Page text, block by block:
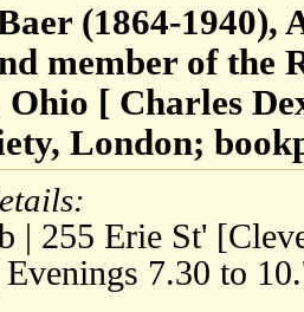
(1864-1940),
member of the
Ohio [ Charles
London;
| 255 Erie St'
7.30 to